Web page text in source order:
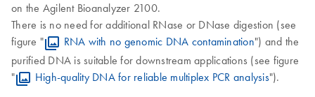
on the Agilent Bioanalyzer 2100.
There is no need for additional RNase or DNase digestion (see
figure "
RNA with no genomic DNA contamination") and the
purified DNA is suitable for downstream applications (see figure
"
High-quality DNA for reliable multiplex PCR analysis").